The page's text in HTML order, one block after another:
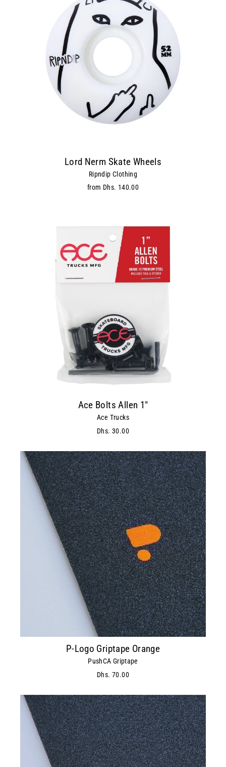
Lord Nerm Skate Wheels
Ripndip Clothing
from Dhs. 140.00
Ace Bolts Allen 1"
Ace Trucks
Dhs. 30.00
P-Logo Griptape Orange
PushCA Griptape
Dhs. 70.00